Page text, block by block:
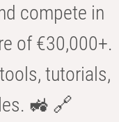
compete in
of €30,000+.
tutorials,
🚜 🔗